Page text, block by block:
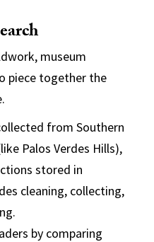
, museum
piece together the
from Southern
Palos Verdes Hills),
stored in
cleaning, collecting,
by comparing